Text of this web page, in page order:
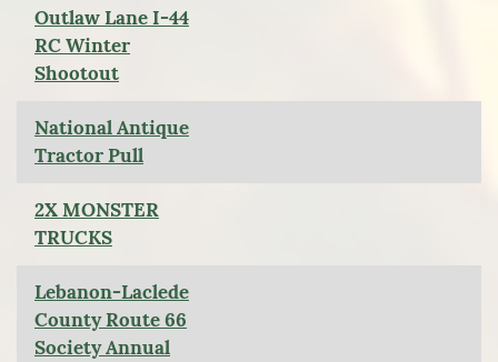
Outlaw Lane I-44
RC Winter
Shootout
National Antique
Tractor Pull
2X MONSTER
TRUCKS
Lebanon-Laclede
County Route 66
Society Annual